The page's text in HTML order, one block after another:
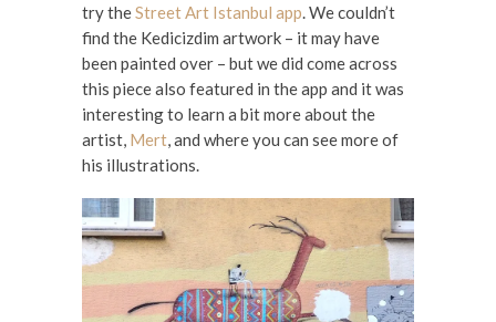
try theStreet Art Istanbul app . We couldn’t
find the Kedicizdim artwork – it may have
been painted over – but we did come across
this piece also featured in the app and it was
interesting to learn a bit more about the
artist, Mert , and where you can see more of
his illustrations.